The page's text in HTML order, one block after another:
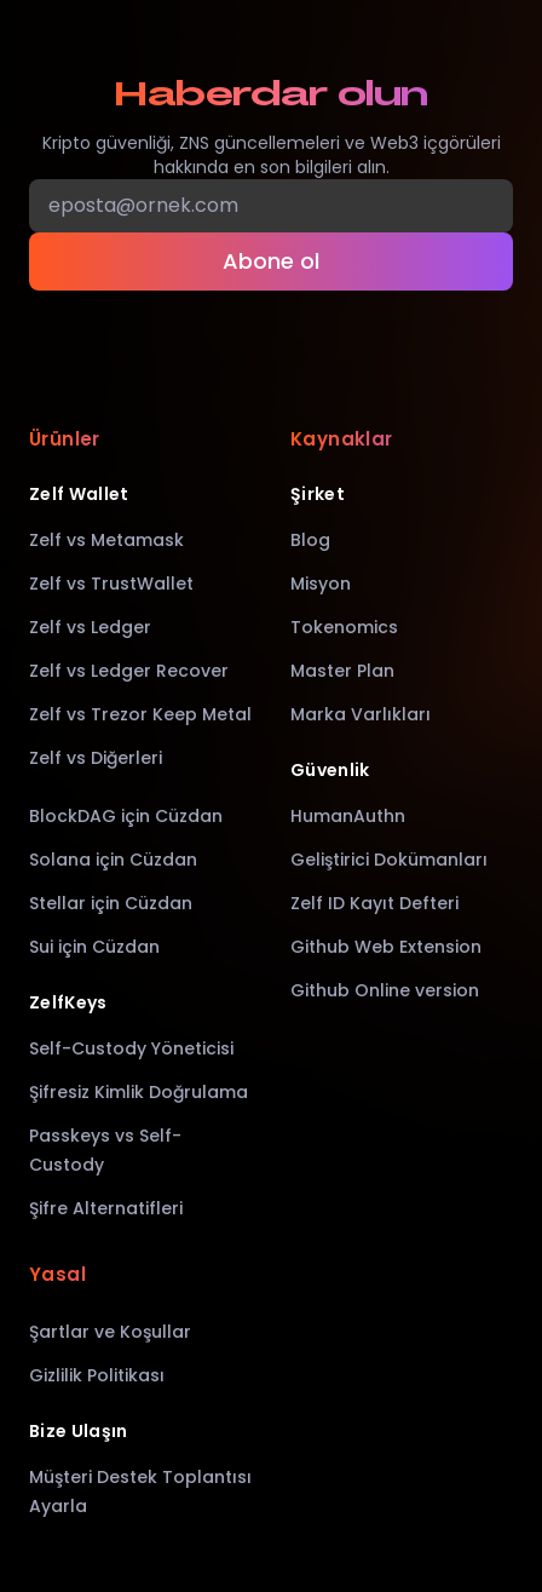
Haberdar olun
Kripto güvenliği, ZNS güncellemeleri ve Web3 içgörüleri
hakkında en son bilgileri alın.
Abone ol
Ürünler
Zelf Wallet
Zelf vs Metamask
Zelf vs TrustWallet
Zelf vs Ledger
Zelf vs Ledger Recover
Zelf vs Trezor Keep Metal
Zelf vs Diğerleri
BlockDAG için Cüzdan
Solana için Cüzdan
Stellar için Cüzdan
Sui için Cüzdan
ZelfKeys
Self-Custody Yöneticisi
Şifresiz Kimlik Doğrulama
Passkeys vs Self-
Custody
Şifre Alternatifleri
Kaynaklar
Şirket
Blog
Misyon
Tokenomics
Master Plan
Marka Varlıkları
Güvenlik
HumanAuthn
Geliştirici Dokümanları
Zelf ID Kayıt Defteri
Github Web Extension
Github Online version
Yasal
Şartlar ve Koşullar
Gizlilik Politikası
Bize Ulaşın
Müşteri Destek Toplantısı
Ayarla